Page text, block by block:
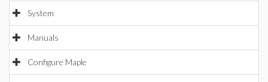
System
Manuals
Configure Maple